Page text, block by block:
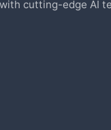
cutting-edge AI